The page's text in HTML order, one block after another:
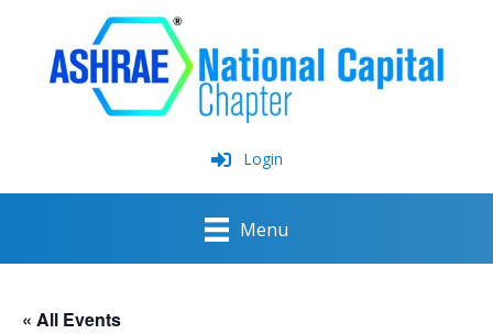
Login
Menu
« All Events